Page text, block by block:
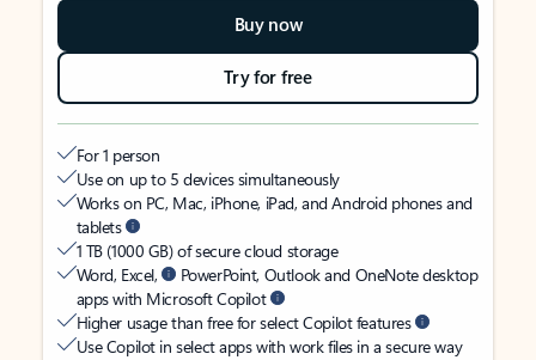
Buy now
Try for free
For 1 person
Use on up to 5 devices simultaneously
Works on PC, Mac, iPhone, iPad, and Android phones and
tablets
1 TB (1000 GB) of secure cloud storage
Word, Excel,
PowerPoint, Outlook and OneNote desktop
apps with Microsoft Copilot
Higher usage than free for select Copilot features
Use Copilot in select apps with work files in a secure way